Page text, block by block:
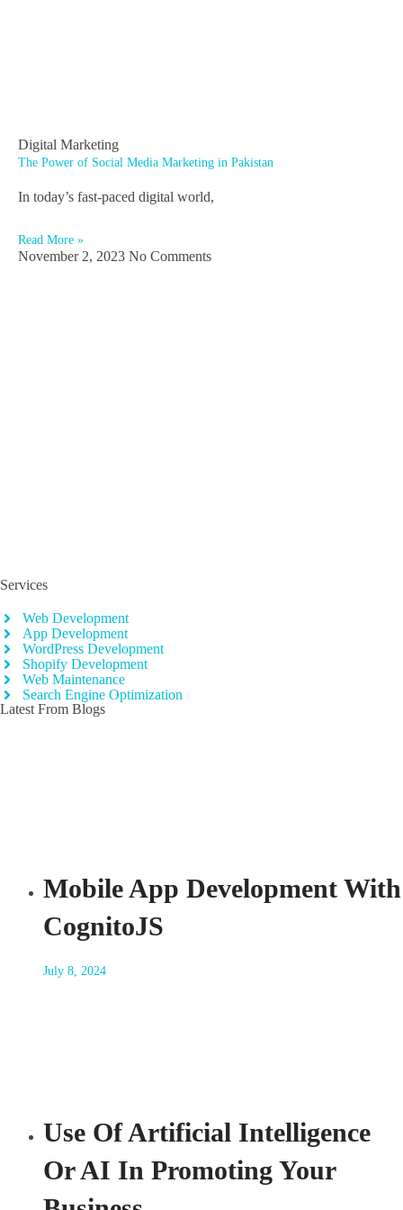
Digital Marketing
The Power of Social Media Marketing in Pakistan
In today’s fast-paced digital world,
Read More »
November 2, 2023 No Comments
Services
Web Development
App Development
WordPress Development
Shopify Development
Web Maintenance
Search Engine Optimization
Latest From Blogs
Mobile App Development With
CognitoJS
July 8, 2024
Use Of Artificial Intelligence
Or AI In Promoting Your